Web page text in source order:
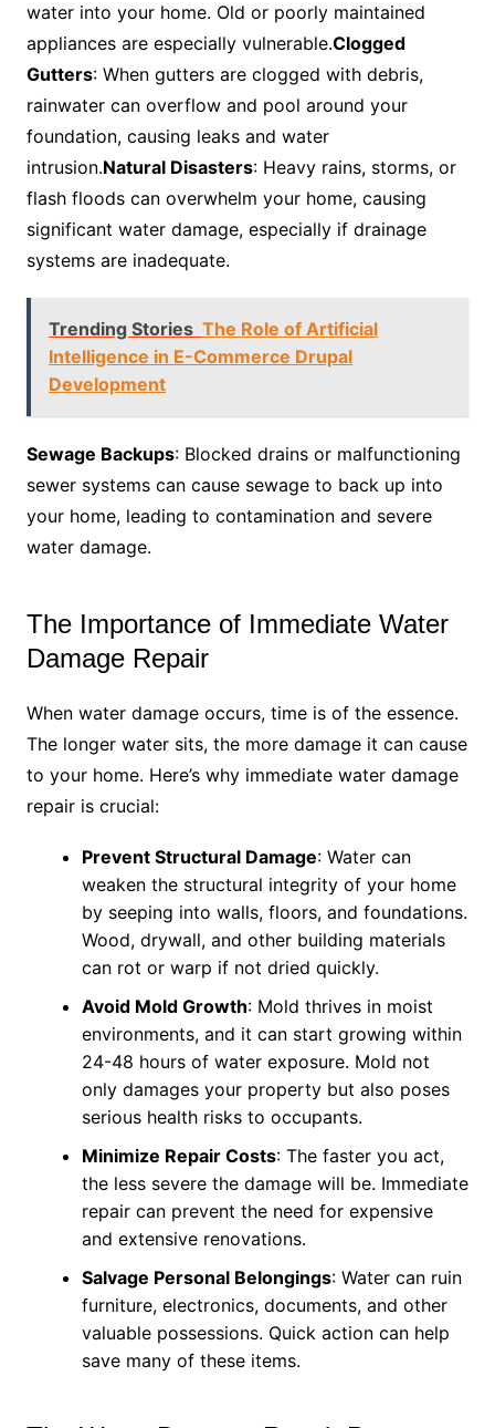
water into your home. Old or poorly maintained
appliances are especially vulnerable.Clogged
Gutters: When gutters are clogged with debris,
rainwater can overflow and pool around your
foundation, causing leaks and water
intrusion.Natural Disasters: Heavy rains, storms, or
flash floods can overwhelm your home, causing
significant water damage, especially if drainage
systems are inadequate.
Trending Stories The Role of Artificial
Intelligence in E-Commerce Drupal
Development
Sewage Backups: Blocked drains or malfunctioning
sewer systems can cause sewage to back up into
your home, leading to contamination and severe
water damage.
The Importance of Immediate Water
Damage Repair
When water damage occurs, time is of the essence.
The longer water sits, the more damage it can cause
to your home. Here’s why immediate water damage
repair is crucial:
Prevent Structural Damage: Water can
weaken the structural integrity of your home
by seeping into walls, floors, and foundations.
Wood, drywall, and other building materials
can rot or warp if not dried quickly.
Avoid Mold Growth: Mold thrives in moist
environments, and it can start growing within
24-48 hours of water exposure. Mold not
only damages your property but also poses
serious health risks to occupants.
Minimize Repair Costs: The faster you act,
the less severe the damage will be. Immediate
repair can prevent the need for expensive
and extensive renovations.
Salvage Personal Belongings: Water can ruin
furniture, electronics, documents, and other
valuable possessions. Quick action can help
save many of these items.